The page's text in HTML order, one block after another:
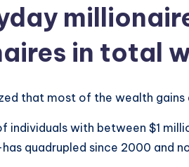
in total
that most of the wealth
individuals with between $1
quadrupled since 2000 and